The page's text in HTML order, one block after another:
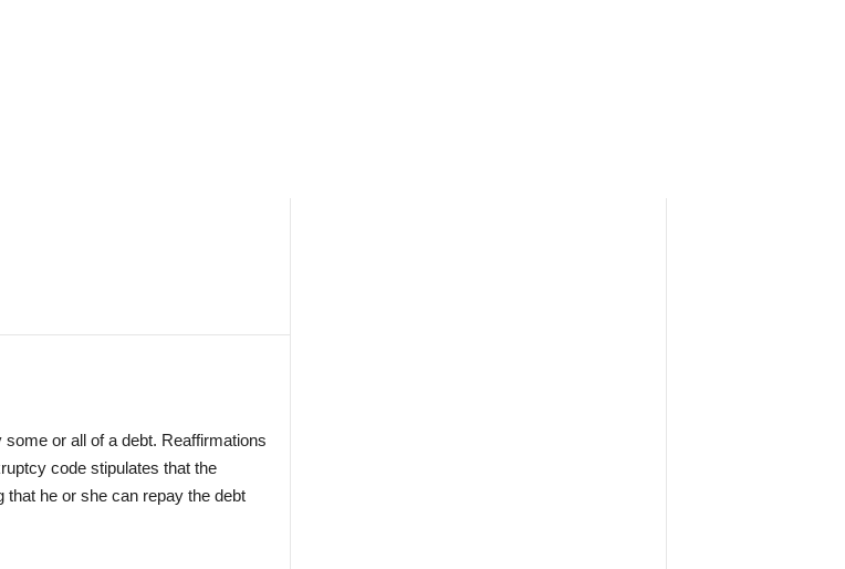
or all of a debt. Reaffirmations
code stipulates that the
that he or she can repay the debt